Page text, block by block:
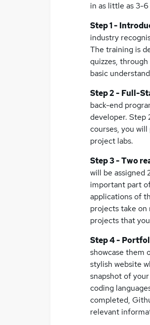
in as little as 3-
Step 1 -
industry
The training is
quizzes,
basic
Step 2 - Full-
back-end
developer. Step
courses, you
project labs.
Step 3 - Two
will be assigned
important part
applications of
projects take on
projects that
Step 4 -
showcase them
stylish website
snapshot of
coding
completed,
relevant